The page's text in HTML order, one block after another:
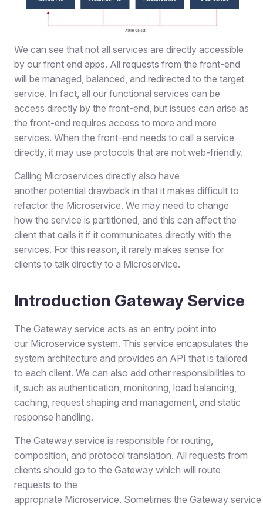
We can see that not all services are directly accessible
by our front end apps. All requests from the front-end
will be managed, balanced, and redirected to the target
service. In fact, all our functional services can be
access directly by the front-end, but issues can arise as
the front-end requires access to more and more
services. When the front-end needs to call a service
directly, it may use protocols that are not web-friendly.
Calling Microservices directly also have
another potential drawback in that it makes difficult to
refactor the Microservice. We may need to change
how the service is partitioned, and this can affect the
client that calls it if it communicates directly with the
services. For this reason, it rarely makes sense for
clients to talk directly to a Microservice.
Introduction Gateway Service
The Gateway service acts as an entry point into
our Microservice system. This service encapsulates the
system architecture and provides an API that is tailored
to each client. We can also add other responsibilities to
it, such as authentication, monitoring, load balancing,
caching, request shaping and management, and static
response handling.
The Gateway service is responsible for routing,
composition, and protocol translation. All requests from
clients should go to the Gateway which will route
requests to the
appropriate Microservice. Sometimes the Gateway